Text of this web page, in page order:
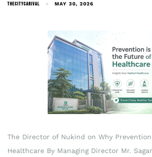
THECITYCARIVAL MAY 30, 2026
The Director of Nukind on Why
Healthcare By Managing Director Mr.